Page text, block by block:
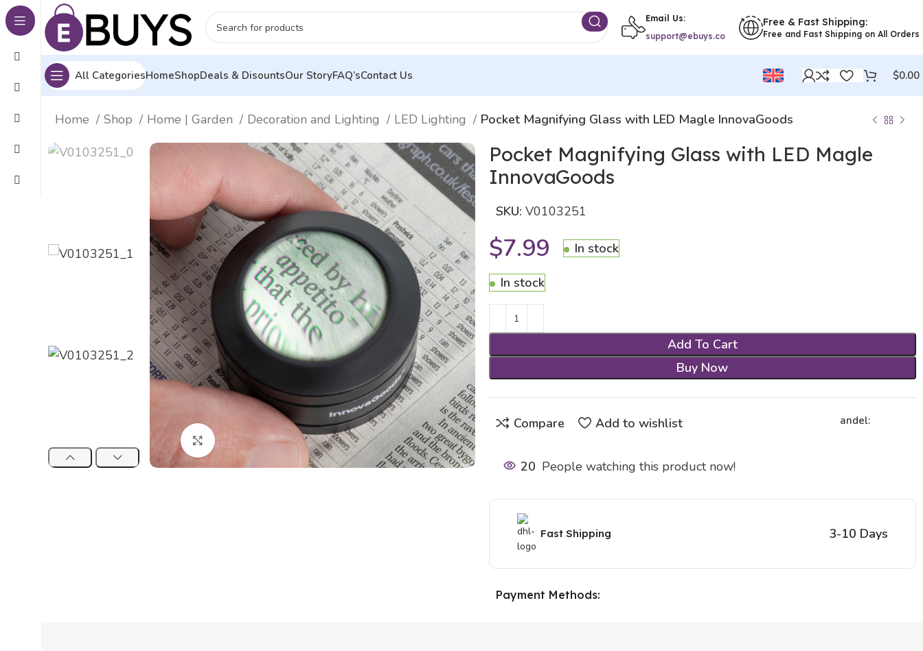
Email Us:
support@ebuys.co
Free & Fast Shipping:
Free and Fast Shipping on All Orders
All CategoriesHomeShopDeals & DisountsOur StoryFAQ’sContact Us $0.00
Home Shop Home | Garden Decoration and Lighting LED Lighting Pocket Magnifying Glass with LED Magle InnovaGoods
Click to enlarge
Pocket Magnifying Glass with LED Magle
InnovaGoods
SKU: V0103251
$7.99 In stock
In stock
Add To Cart
Buy Now
Compare Add to wishlist andel:
20 People watching this product now!
Fast Shipping 3-10 Days
Payment Methods: